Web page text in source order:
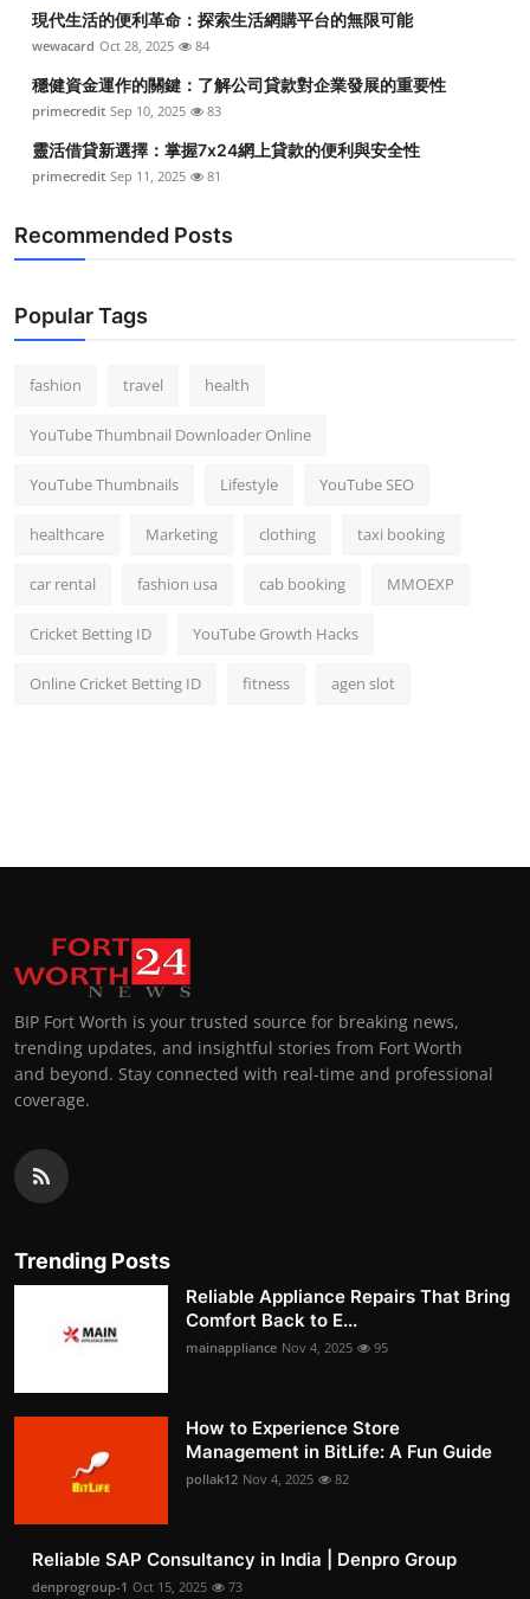
Top 10
How To
Support Number
現代生活的便利革命：探索生活網購平台的無限可能
wewacard Oct 28, 2025 84
穩健資金運作的關鍵：了解公司貸款對企業發展的重要性
primecredit Sep 10, 2025 83
靈活借貸新選擇：掌握7x24網上貸款的便利與安全性
primecredit Sep 11, 2025 81
Recommended Posts
Popular Tags
fashion travel health
YouTube Thumbnail Downloader Online
YouTube Thumbnails Lifestyle YouTube SEO
healthcare Marketing clothing taxi booking
car rental fashion usa cab booking MMOEXP
Cricket Betting ID YouTube Growth Hacks
Online Cricket Betting ID fitness agen slot
BIP Fort Worth is your trusted source for breaking news,
trending updates, and insightful stories from Fort Worth
and beyond. Stay connected with real-time and professional
coverage.
Trending Posts
Reliable Appliance Repairs That Bring
Comfort Back to E...
mainappliance Nov 4, 2025 95
How to Experience Store
Management in BitLife: A Fun Guide
pollak12 Nov 4, 2025 82
Reliable SAP Consultancy in India | Denpro Group
denprogroup-1 Oct 15, 2025 73